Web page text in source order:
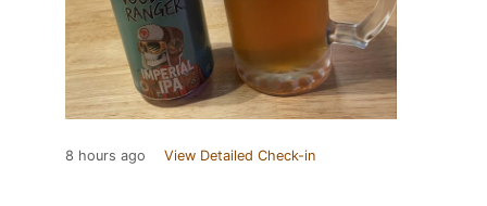
8 hours ago View Detailed Check-in